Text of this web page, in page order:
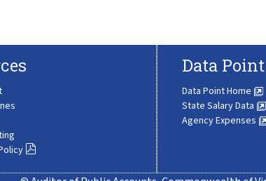
Data Point
Data Point Home
State Salary Data
Agency Expenses